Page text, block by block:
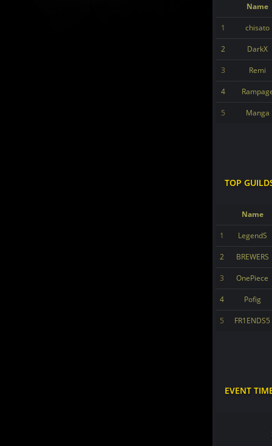
Name
1 chisato
2 DarkX
3 Remi
4
5 Manga
TOP
Name
1 LegendS
2 BREWERS
3 OnePiece
4 Pofig
5 FR1ENDS5
EVENT